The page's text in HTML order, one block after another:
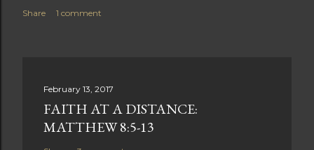
Share 1 comment
February 13, 2017
FAITH AT A DISTANCE:
MATTHEW 8:5-13